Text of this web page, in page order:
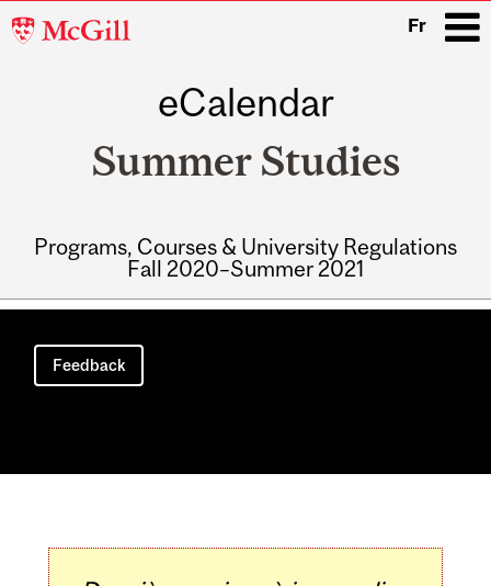
McGill
Fr
eCalendar
Summer Studies
Programs, Courses & University Regulations
Fall 2020–Summer 2021
Main
navigation
Feedback